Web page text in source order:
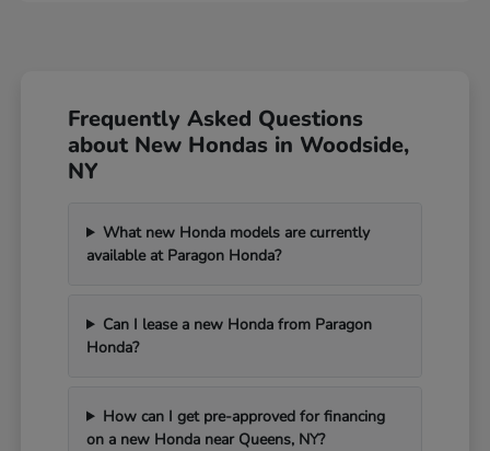
Frequently Asked Questions
about New Hondas in Woodside,
NY
What new Honda models are currently
available at Paragon Honda?
Can I lease a new Honda from Paragon
Honda?
How can I get pre-approved for financing
on a new Honda near Queens, NY?